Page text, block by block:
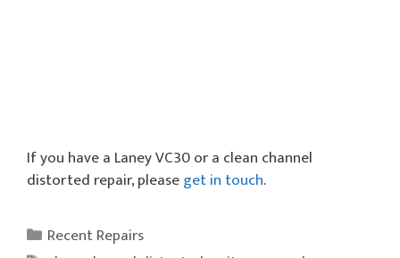
If you have a Laney VC30 or a clean channel
distorted repair, pleaseget in touch.
Categories
Recent Repairs